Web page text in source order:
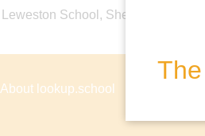
Leweston School, Sherborne,
About lookup.school